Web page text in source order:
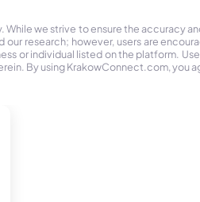
we strive to ensure the
our research; however, users are
or individual listed on the platform.
By using KrakowConnect.com, you